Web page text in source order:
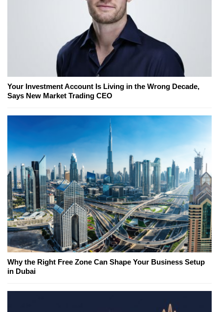
Your Investment Account Is Living in the Wrong Decade,
Says New Market Trading CEO
Why the Right Free Zone Can Shape Your Business Setup
in Dubai